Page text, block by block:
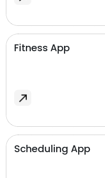
Fitness App
Scheduling App